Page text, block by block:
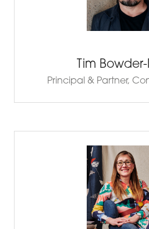
Tim
Principal & Partner,